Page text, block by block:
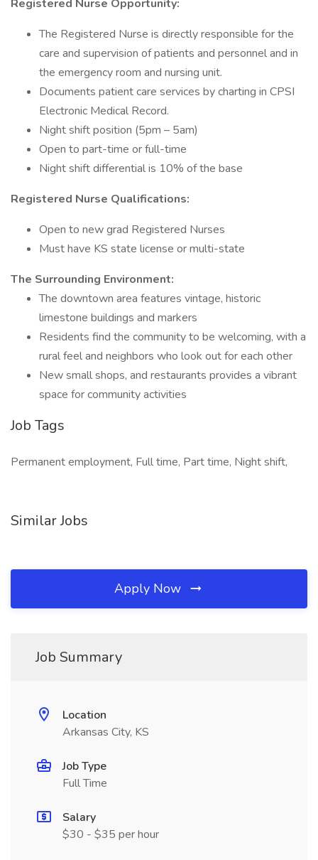
Registered Nurse Opportunity:
The Registered Nurse is directly responsible for the
care and supervision of patients and personnel and in
the emergency room and nursing unit.
Documents patient care services by charting in CPSI
Electronic Medical Record.
Night shift position (5pm – 5am)
Open to part-time or full-time
Night shift differential is 10% of the base
Registered Nurse Qualifications:
Open to new grad Registered Nurses
Must have KS state license or multi-state
The Surrounding Environment:
The downtown area features vintage, historic
limestone buildings and markers
Residents find the community to be welcoming, with a
rural feel and neighbors who look out for each other
New small shops, and restaurants provides a vibrant
space for community activities
Job Tags
Permanent employment, Full time, Part time, Night shift,
Similar Jobs
Apply Now
Job Summary
Location
Arkansas City, KS
Job Type
Full Time
Salary
$30 - $35 per hour